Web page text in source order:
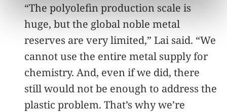
“The polyolefin production scale is
huge, but the global noble metal
reserves are very limited,” Lai said. “We
cannot use the entire metal supply for
chemistry. And, even if we did, there
still would not be enough to address the
plastic problem. That’s why we’re